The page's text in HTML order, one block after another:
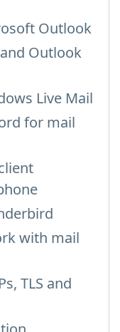
Outlook
Outlook
Live Mail
for mail
with mail
TLS and